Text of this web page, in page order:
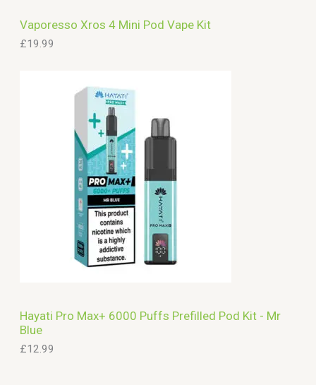
Vaporesso Xros 4 Mini Pod Vape Kit
£19.99
Hayati Pro Max+ 6000 Puffs Prefilled Pod Kit - Mr
Blue
£12.99